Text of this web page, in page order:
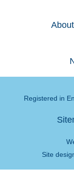
Registered in
Site